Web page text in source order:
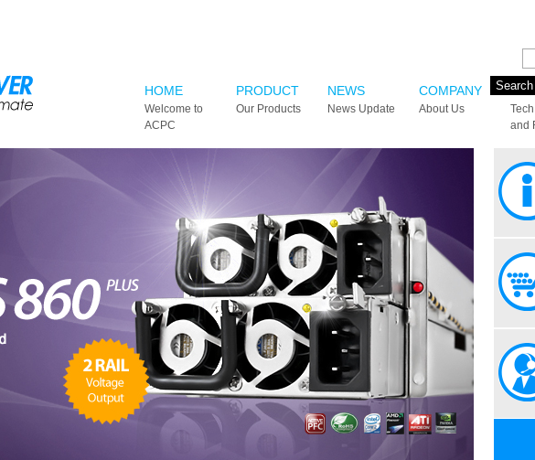
HOME
Welcome to
ACPC
PRODUCT
Our Products
NEWS
News Update
COMPANY
About Us
and